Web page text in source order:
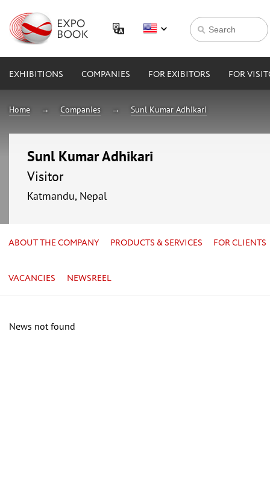
EXHIBITIONS COMPANIES FOR EXIBITORS FOR
Home Companies Sunl Kumar Adhikari
Sunl Kumar Adhikari
Visitor
Katmandu, Nepal
ABOUT THE COMPANY PRODUCTS & SERVICES FOR CLIENTS
VACANCIES NEWSREEL
News not found